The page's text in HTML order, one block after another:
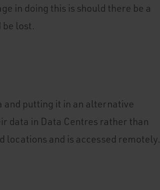
in doing this is should there be a
lost.
and putting it in an alternative
data in Data Centres rather than
locations and is accessed remotely.